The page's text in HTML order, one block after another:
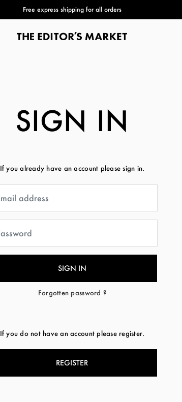
Free express shipping for all orders
SIGN IN
If you already have an account please sign in.
Forgotten password ?
If you do not have an account please register.
REGISTER